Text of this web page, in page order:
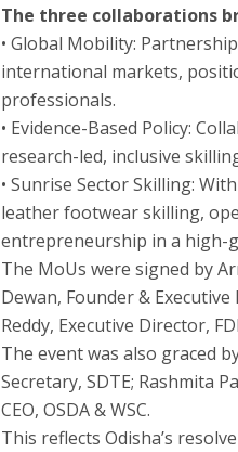
The three collaborations
• Global Mobility:
international markets,
professionals.
• Evidence-Based Policy:
research-led, inclusive
• Sunrise Sector Skilling:
leather footwear skilling,
entrepreneurship in a high-
The MoUs were signed by
Dewan, Founder &
Reddy, Executive Director,
The event was also graced
Secretary, SDTE; Rashmita
CEO, OSDA & WSC.
This reflects Odisha’s